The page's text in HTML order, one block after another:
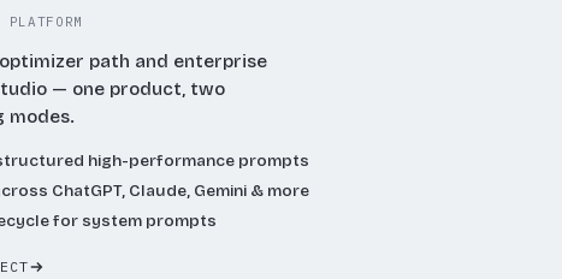
path and enterprise
— one product, two
modes.
high-performance prompts
ChatGPT, Claude, Gemini & more
for system prompts